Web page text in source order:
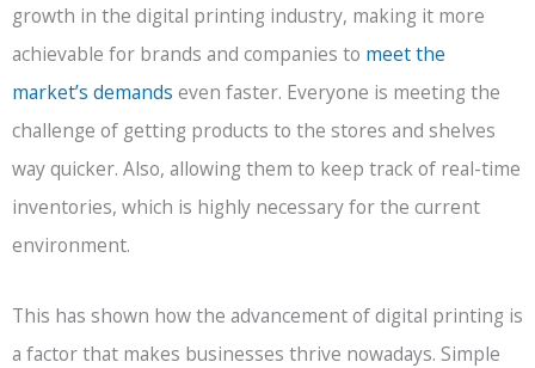
growth in the digital printing industry, making it more
achievable for brands and companies to meet the
market’s demands even faster. Everyone is meeting the
challenge of getting products to the stores and shelves
way quicker. Also, allowing them to keep track of real-time
inventories, which is highly necessary for the current
environment.
This has shown how the advancement of digital printing is
a factor that makes businesses thrive nowadays. Simple